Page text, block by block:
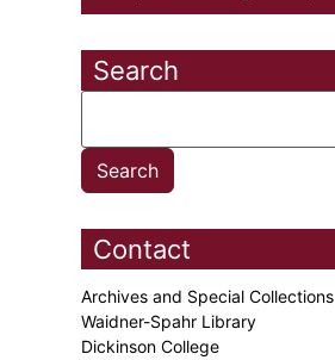
Search
Contact
Archives and Special Collections
Waidner-Spahr Library
Dickinson College